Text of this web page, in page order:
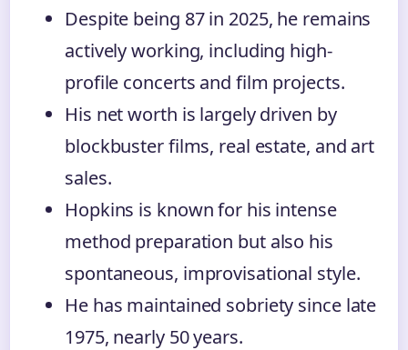
Despite being 87 in 2025, he remains
actively working, including high-
profile concerts and film projects.
His net worth is largely driven by
blockbuster films, real estate, and art
sales.
Hopkins is known for his intense
method preparation but also his
spontaneous, improvisational style.
He has maintained sobriety since late
1975, nearly 50 years.